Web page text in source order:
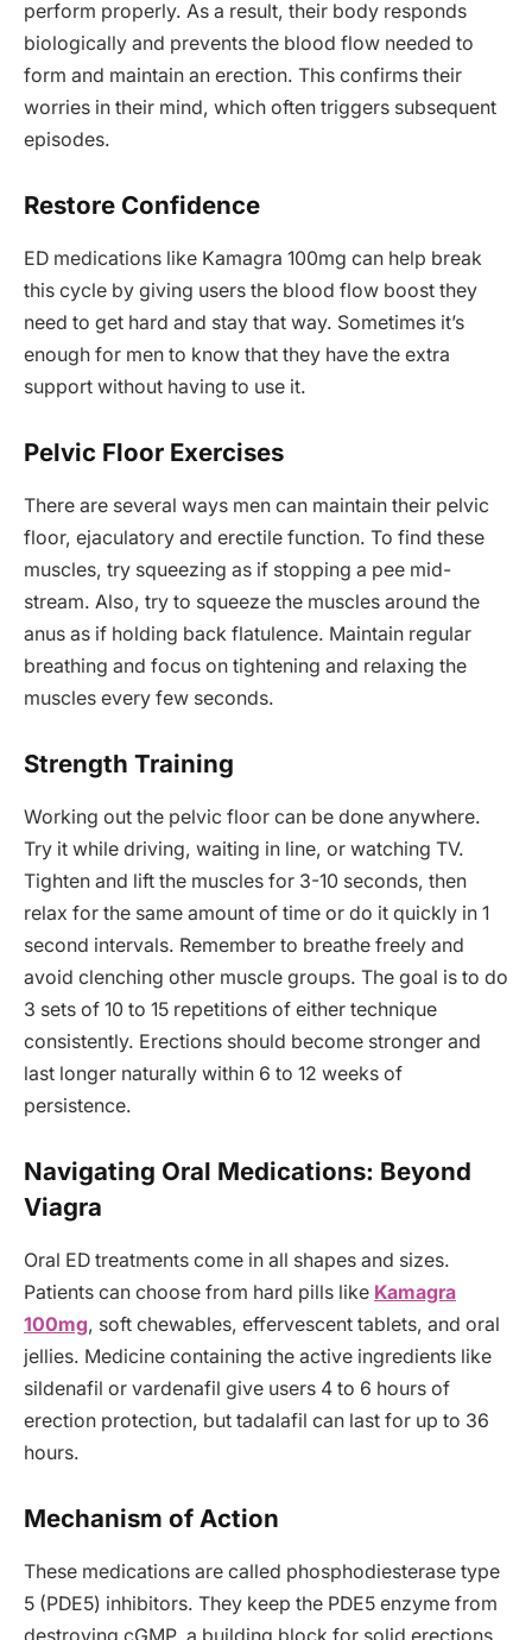
perform properly. As a result, their body responds
biologically and prevents the blood flow needed to
form and maintain an erection. This confirms their
worries in their mind, which often triggers subsequent
episodes.
Restore Confidence
ED medications like Kamagra 100mg can help break
this cycle by giving users the blood flow boost they
need to get hard and stay that way. Sometimes it’s
enough for men to know that they have the extra
support without having to use it.
Pelvic Floor Exercises
There are several ways men can maintain their pelvic
floor, ejaculatory and erectile function. To find these
muscles, try squeezing as if stopping a pee mid-
stream. Also, try to squeeze the muscles around the
anus as if holding back flatulence. Maintain regular
breathing and focus on tightening and relaxing the
muscles every few seconds.
Strength Training
Working out the pelvic floor can be done anywhere.
Try it while driving, waiting in line, or watching TV.
Tighten and lift the muscles for 3-10 seconds, then
relax for the same amount of time or do it quickly in 1
second intervals. Remember to breathe freely and
avoid clenching other muscle groups. The goal is to do
3 sets of 10 to 15 repetitions of either technique
consistently. Erections should become stronger and
last longer naturally within 6 to 12 weeks of
persistence.
Navigating Oral Medications: Beyond
Viagra
Oral ED treatments come in all shapes and sizes.
Patients can choose from hard pills like Kamagra
100mg, soft chewables, effervescent tablets, and oral
jellies. Medicine containing the active ingredients like
sildenafil or vardenafil give users 4 to 6 hours of
erection protection, but tadalafil can last for up to 36
hours.
Mechanism of Action
These medications are called phosphodiesterase type
5 (PDE5) inhibitors. They keep the PDE5 enzyme from